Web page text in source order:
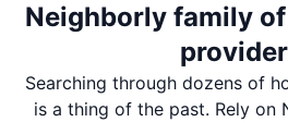
Neighborly family
Searching through dozens of
is a thing of the past. Rely on